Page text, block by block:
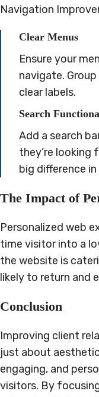
Navigation
Clear Menus
Ensure your
navigate.
clear labels.
Search
Add a search
they’re looking
big difference
The Impact of
Personalized web
time visitor into a
the website is
likely to return and
Conclusion
Improving client
just about
engaging, and
visitors. By